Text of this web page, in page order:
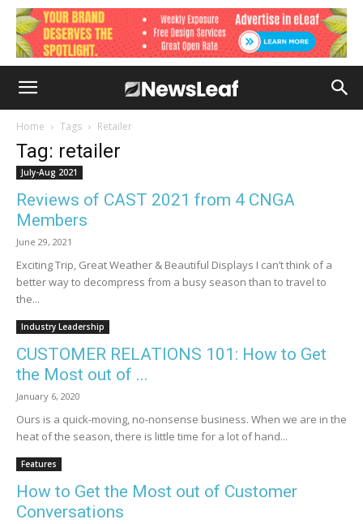
Home Tags Retailer
Tag: retailer
July-Aug 2021
Reviews of CAST 2021 from 4 CNGA
Members
June 29, 2021
Exciting Trip, Great Weather & Beautiful Displays I can’t think of a
better way to decompress from a busy season than to travel to
the...
Industry Leadership
CUSTOMER RELATIONS 101: How to Get
the Most out of ...
January 6, 2020
Ours is a quick-moving, no-nonsense business. When we are in the
heat of the season, there is little time for a lot of hand...
Features
How to Get the Most out of Customer
Conversations